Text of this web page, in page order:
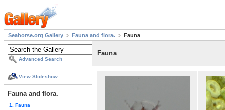
Seahorse.org Gallery Fauna and flora. Fauna
Advanced Search
View Slideshow
Fauna and flora.
1. Fauna
Fauna